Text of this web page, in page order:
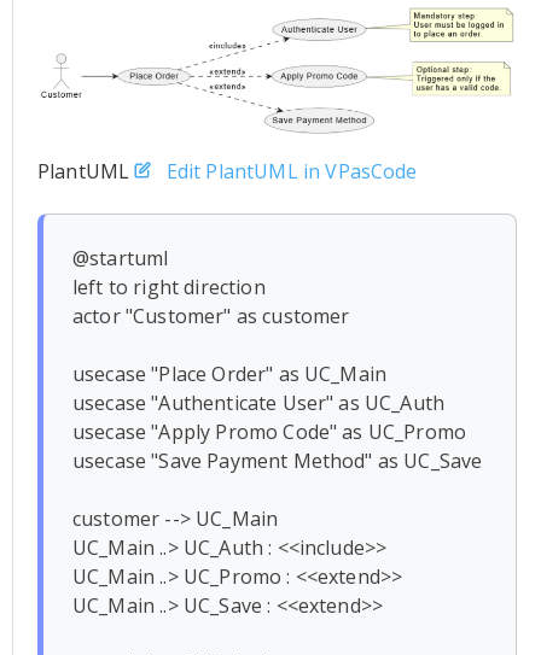
PlantUML Edit PlantUML in VPasCode
@startuml
left to right direction
actor "Customer" as customer
usecase "Place Order" as UC_Main
usecase "Authenticate User" as UC_Auth
usecase "Apply Promo Code" as UC_Promo
usecase "Save Payment Method" as UC_Save
customer --> UC_Main
UC_Main ..> UC_Auth : <<include>>
UC_Main ..> UC_Promo : <<extend>>
UC_Main ..> UC_Save : <<extend>>